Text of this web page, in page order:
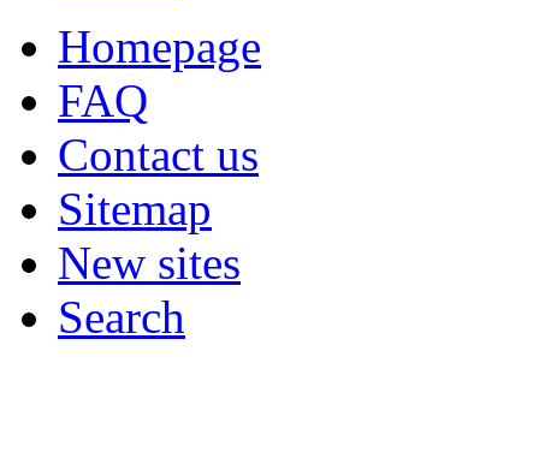
Homepage
FAQ
Contact us
Sitemap
New sites
Search